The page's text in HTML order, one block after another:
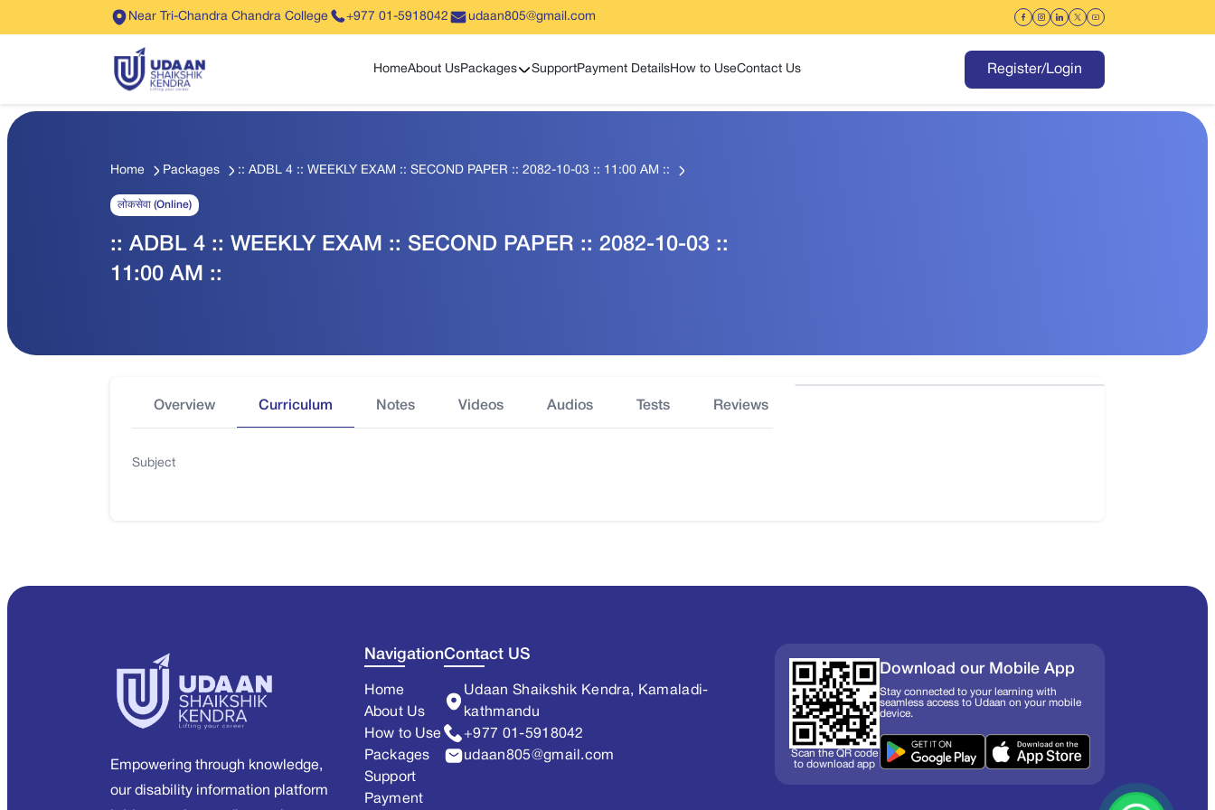
Near Tri-Chandra Chandra College +977 01-5918042 udaan805@gmail.com
HomeAbout UsPackages
Show sub menu
SupportPayment DetailsHow to UseContact Us Register/Login
Home Packages :: ADBL 4 :: WEEKLY EXAM :: SECOND PAPER :: 2082-10-03 :: 11:00 AM ::
लोकसेवा (Online)
:: ADBL 4 :: WEEKLY EXAM :: SECOND PAPER :: 2082-10-03 ::
11:00 AM ::
Overview Curriculum Notes Videos Audios Tests Reviews
Subject
Empowering through knowledge,
our disability information platform
Navigation
Home
About Us
How to Use
Packages
Support
Payment
Contact US
Udaan Shaikshik Kendra, Kamaladi-
kathmandu
+977 01-5918042
udaan805@gmail.com
Scan the QR code
to download app
Download our Mobile App
Stay connected to your learning with
seamless access to Udaan on your mobile
device.